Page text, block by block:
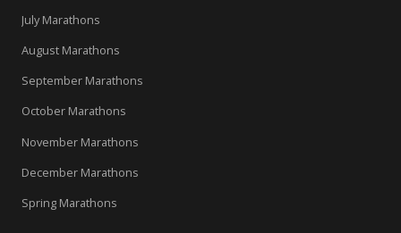
July Marathons
August Marathons
September Marathons
October Marathons
November Marathons
December Marathons
Spring Marathons